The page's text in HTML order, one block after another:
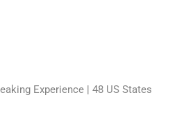
Experience | 48 US States